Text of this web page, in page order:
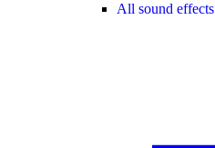
All sound effects